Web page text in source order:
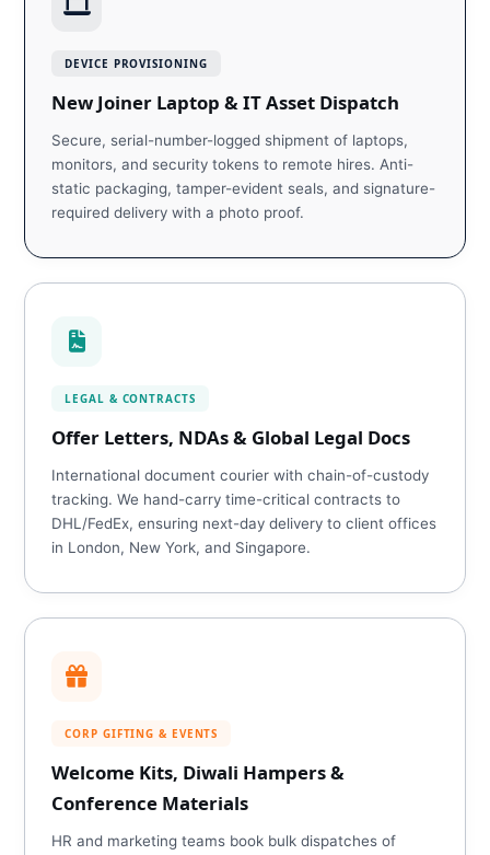
DEVICE PROVISIONING
New Joiner Laptop & IT Asset Dispatch
Secure, serial-number-logged shipment of laptops,
monitors, and security tokens to remote hires. Anti-
static packaging, tamper-evident seals, and signature-
required delivery with a photo proof.
LEGAL & CONTRACTS
Offer Letters, NDAs & Global Legal Docs
International document courier with chain-of-custody
tracking. We hand-carry time-critical contracts to
DHL/FedEx, ensuring next-day delivery to client offices
in London, New York, and Singapore.
CORP GIFTING & EVENTS
Welcome Kits, Diwali Hampers &
Conference Materials
HR and marketing teams book bulk dispatches of